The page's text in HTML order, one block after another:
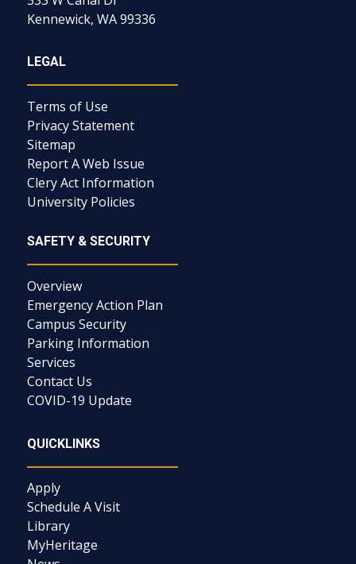
Kennewick, WA 99336
LEGAL
Terms of Use
Privacy Statement
Sitemap
Report A Web Issue
Clery Act Information
University Policies
SAFETY & SECURITY
Overview
Emergency Action Plan
Campus Security
Parking Information
Services
Contact Us
COVID-19 Update
QUICKLINKS
Apply
Schedule A Visit
Library
MyHeritage